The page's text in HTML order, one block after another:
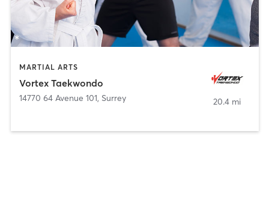
MARTIAL ARTS
Vortex Taekwondo
14770 64 Avenue 101, Surrey 20.4 mi